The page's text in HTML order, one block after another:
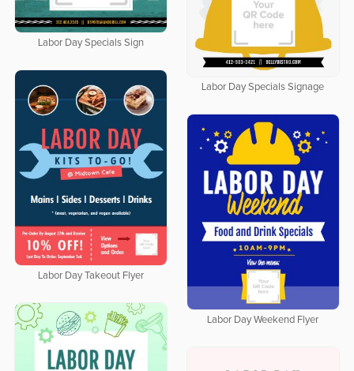
Labor Day Specials Sign
Labor Day Specials Signage
Labor Day Takeout Flyer
Labor Day Weekend Flyer